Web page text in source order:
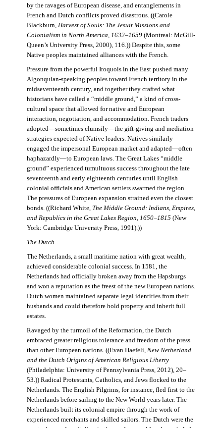
by the ravages of European disease, and entanglements in
French and Dutch conflicts proved disastrous. ((Carole
Blackburn, Harvest of Souls: The Jesuit Missions and
Colonialism in North America, 1632–1659(Montreal: McGill-
Queen’s University Press, 2000), 116.)) Despite this, some
Native peoples maintained alliances with the French.
Pressure from the powerful Iroquois in the East pushed many
Algonquian-speaking peoples toward French territory in the
midseventeenth century, and together they crafted what
historians have called a “middle ground,” a kind of cross-
cultural space that allowed for native and European
interaction, negotiation, and accommodation. French traders
adopted—sometimes clumsily—the gift-giving and mediation
strategies expected of Native leaders. Natives similarly
engaged the impersonal European market and adapted—often
haphazardly—to European laws. The Great Lakes “middle
ground” experienced tumultuous success throughout the late
seventeenth and early eighteenth centuries until English
colonial officials and American settlers swarmed the region.
The pressures of European expansion strained even the closest
bonds. ((Richard White, The Middle Ground: Indians, Empires,
and Republics in the Great Lakes Region, 1650–1815 (New
York: Cambridge University Press, 1991).))
The Dutch
The Netherlands, a small maritime nation with great wealth,
achieved considerable colonial success. In 1581, the
Netherlands had officially broken away from the Hapsburgs
and won a reputation as the freest of the new European nations.
Dutch women maintained separate legal identities from their
husbands and could therefore hold property and inherit full
estates.
Ravaged by the turmoil of the Reformation, the Dutch
embraced greater religious tolerance and freedom of the press
than other European nations. ((Evan Haefeli, New Netherland
and the Dutch Origins of American Religious Liberty
(Philadelphia: University of Pennsylvania Press, 2012), 20–
53.)) Radical Protestants, Catholics, and Jews flocked to the
Netherlands. The English Pilgrims, for instance, fled first to the
Netherlands before sailing to the New World years later. The
Netherlands built its colonial empire through the work of
experienced merchants and skilled sailors. The Dutch were the